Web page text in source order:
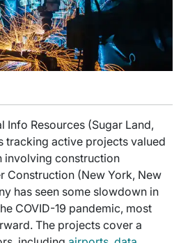
Info Resources (Sugar Land,
tracking active projects valued
involving construction
Construction (New York, New
has seen some slowdown in
COVID-19 pandemic, most
The projects cover a